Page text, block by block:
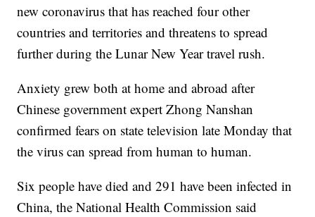
new coronavirus that has reached four other
countries and territories and threatens to spread
further during the Lunar New Year travel rush.
Anxiety grew both at home and abroad after
Chinese government expert Zhong Nanshan
confirmed fears on state television late Monday that
the virus can spread from human to human.
Six people have died and 291 have been infected in
China, the National Health Commission said